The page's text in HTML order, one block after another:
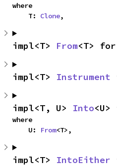
where
    T:
Clone,
impl<T> From<T>
impl<T> Instrument
impl<T, U> Into
where
    U:
From<T>,
impl<T> IntoEither